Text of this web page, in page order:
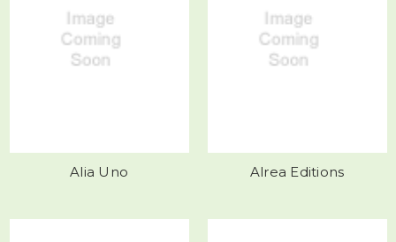
Alia Uno Alrea Editions